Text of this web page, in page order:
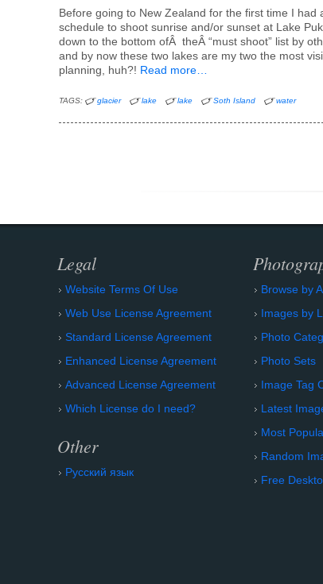
Before going to New Zealand for the first time I
schedule to shoot sunrise and/or sunset at Lake
down to the bottom ofÂ theÂ “must shoot” list by
and by now these two lakes are my two the most
planning, huh?! Read more…
TAGS: glacier lake lake Soth Island water
Legal
Website Terms Of Use
Web Use License Agreement
Standard License Agreement
Enhanced License Agreement
Advanced License Agreement
Which License do I need?
Other
Русский язык
Browse by
Images by
Photo
Photo Sets
Image Tag
Latest
Most
Random
Free